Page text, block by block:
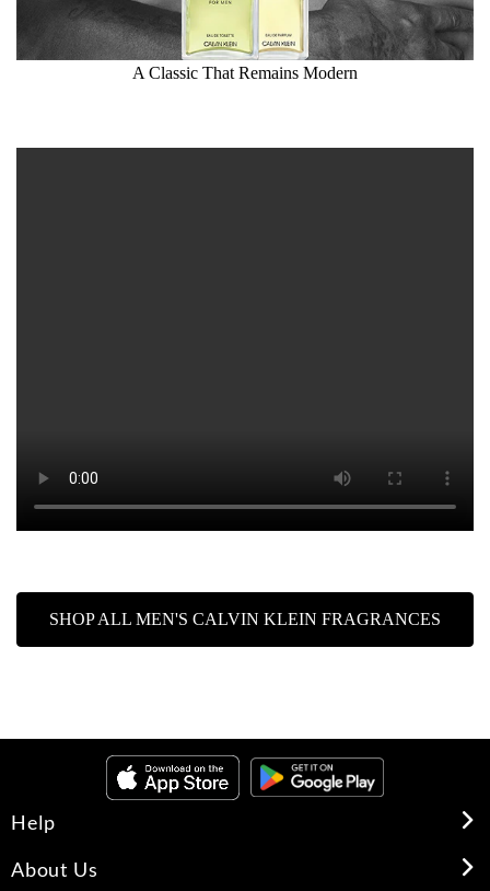
A Classic That Remains Modern
SHOP ALL MEN'S CALVIN KLEIN FRAGRANCES
Help
About Us